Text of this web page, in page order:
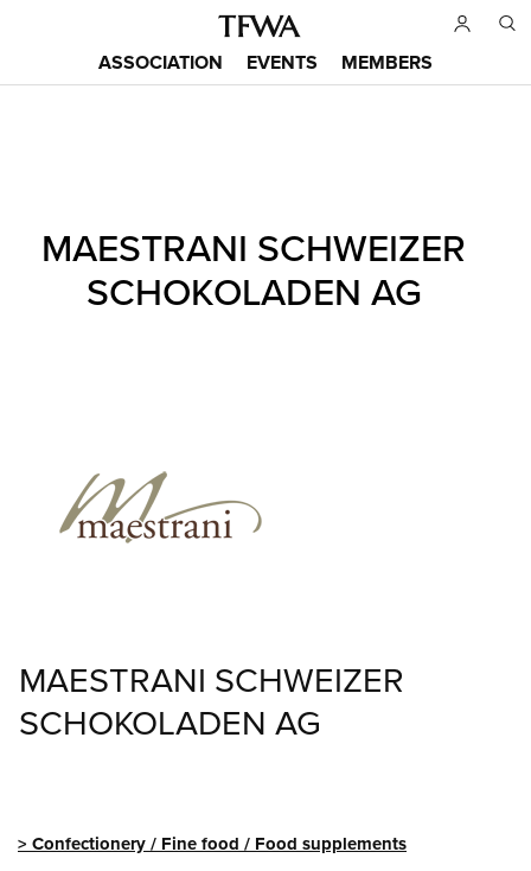
Main
ASSOCIATION EVENTS MEMBERS
Sitemap
MAESTRANI SCHWEIZER
SCHOKOLADEN AG
MAESTRANI SCHWEIZER
SCHOKOLADEN AG
Confectionery / Fine food / Food supplements